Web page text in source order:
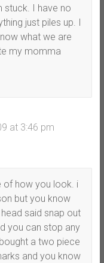
stuck. I have no
just piles up. I
what we are
my momma
at 3:46 pm
of how you look. i
but you know
said snap out
you can stop any
a two piece
and you know